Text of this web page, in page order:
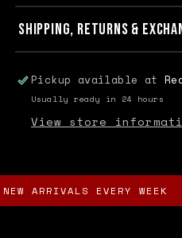
SHIPPING, RETURNS &
Pickup available at
Usually ready in 24 hours
View store
ARRIVALS EVERY WEEK //